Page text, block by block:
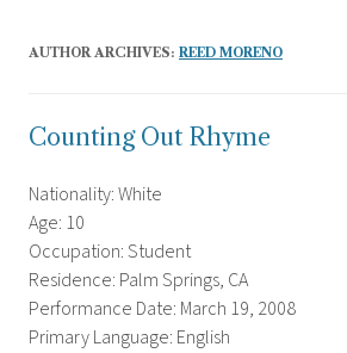
AUTHOR ARCHIVES: REED MORENO
Counting Out Rhyme
Nationality: White
Age: 10
Occupation: Student
Residence: Palm Springs, CA
Performance Date: March 19, 2008
Primary Language: English